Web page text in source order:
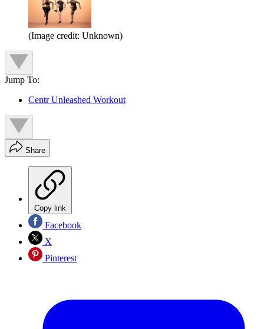
(Image credit: Unknown)
Jump To:
Centr Unleashed Workout
Share
Copy link
Facebook
X
Pinterest